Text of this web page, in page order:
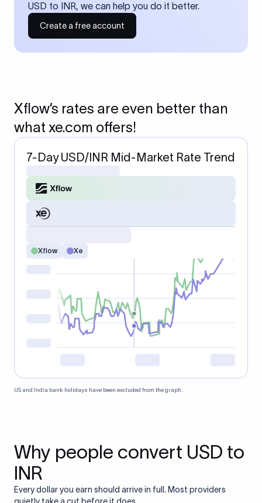
USD to INR, we can help you do it better.
Create a free account
Xflow’s rates are even better than
what xe.com offers!
7-Day USD/INR Mid-Market Rate Trend
Xflow Xe
US and India bank holidays have been excluded from the graph.
Why people convert USD to
INR
Every dollar you earn should arrive in full. Most providers